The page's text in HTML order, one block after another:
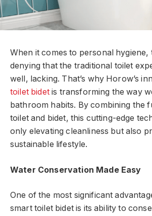
When it comes to personal hygiene,
denying that the traditional toilet
well, lacking. That’s why Horow’s
toilet bidetis transforming the way
bathroom habits. By combining the
toilet and bidet, this cutting-edge
only elevating cleanliness but also
sustainable lifestyle.
Water Conservation Made Easy
One of the most significant
smart toilet bidet is its ability to